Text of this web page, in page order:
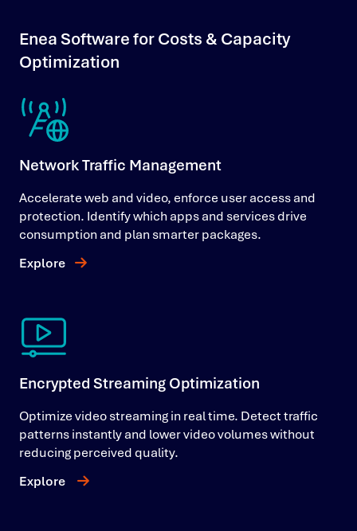
Enea Software for Costs & Capacity
Optimization
Network Traffic Management
Accelerate web and video, enforce user access and
protection. Identify which apps and services drive
consumption and plan smarter packages.
Explore
Encrypted Streaming Optimization
Optimize video streaming in real time. Detect traffic
patterns instantly and lower video volumes without
reducing perceived quality.
Explore